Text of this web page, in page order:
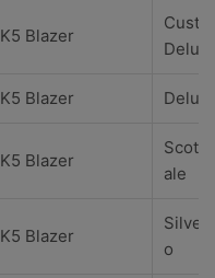
K5 Blazer
K5 Blazer
K5 Blazer
ale
K5 Blazer
o